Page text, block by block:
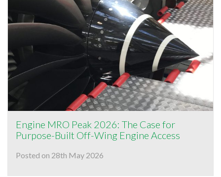
Engine MRO Peak 2026: The Case for
Purpose-Built Off-Wing Engine Access
Posted on 28th May 2026